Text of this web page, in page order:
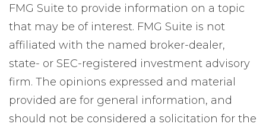
FMG Suite to provide information on a topic
that may be of interest. FMG Suite is not
affiliated with the named broker-dealer,
state- or SEC-registered investment advisory
firm. The opinions expressed and material
provided are for general information, and
should not be considered a solicitation for the